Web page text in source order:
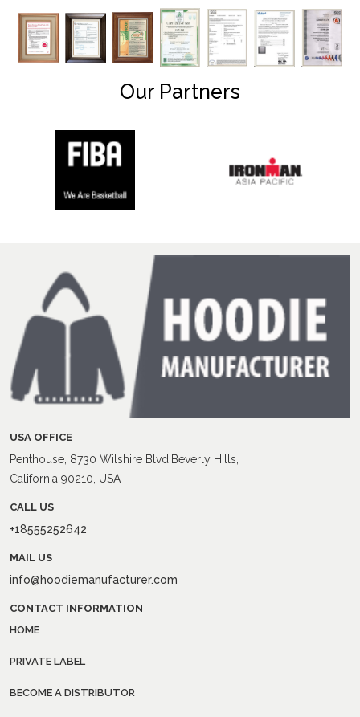
Our Partners
USA OFFICE
Penthouse, 8730 Wilshire Blvd,Beverly Hills,
California 90210, USA
CALL US
+18555252642
MAIL US
info@hoodiemanufacturer.com
CONTACT INFORMATION
HOME
PRIVATE LABEL
BECOME A DISTRIBUTOR